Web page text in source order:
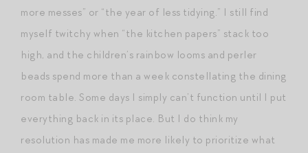
more messes” or “the year of less tidying.” I still find
myself twitchy when “the kitchen papers” stack too
high, and the children’s rainbow looms and perler
beads spend more than a week constellating the dining
room table. Some days I simply can’t function until I put
everything back in its place. But I do think my
resolution has made me more likely to prioritize what